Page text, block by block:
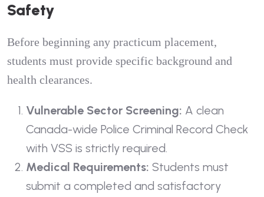
Safety
Before beginning any practicum placement,
students must provide specific background and
health clearances.
Vulnerable Sector Screening: A clean
Canada-wide Police Criminal Record Check
with VSS is strictly required.
Medical Requirements: Students must
submit a completed and satisfactory